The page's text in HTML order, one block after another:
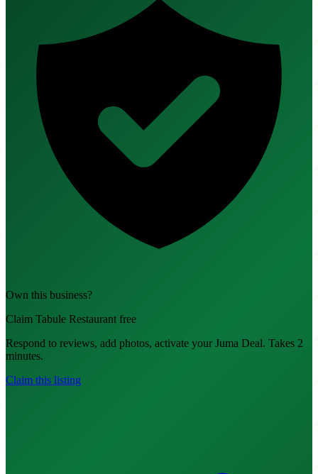
Own this business?
Claim Tabule Restaurant free
Respond to reviews, add photos, activate your Juma Deal. Takes 2
minutes.
Claim this listing